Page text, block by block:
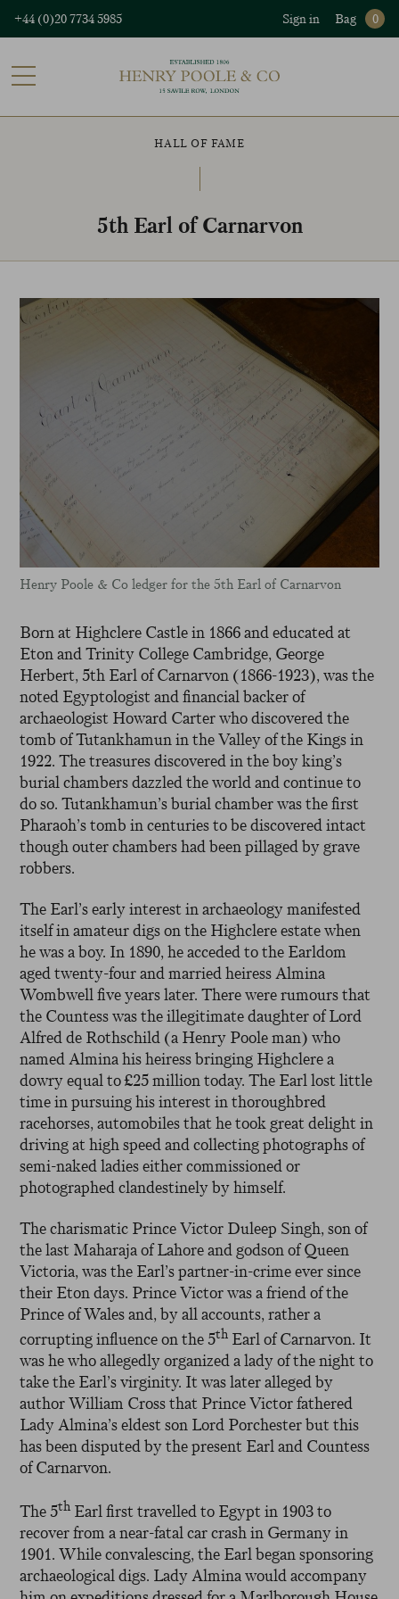
+44 (0)20 7734 5985 Sign in Bag 0
HALL OF FAME
5th Earl of Carnarvon
Henry Poole & Co ledger for the 5th Earl of Carnarvon
Born at Highclere Castle in 1866 and educated at
Eton and Trinity College Cambridge, George
Herbert, 5th Earl of Carnarvon (1866-1923), was the
noted Egyptologist and financial backer of
archaeologist Howard Carter who discovered the
tomb of Tutankhamun in the Valley of the Kings in
1922. The treasures discovered in the boy king’s
burial chambers dazzled the world and continue to
do so. Tutankhamun’s burial chamber was the first
Pharaoh’s tomb in centuries to be discovered intact
though outer chambers had been pillaged by grave
robbers.
The Earl’s early interest in archaeology manifested
itself in amateur digs on the Highclere estate when
he was a boy. In 1890, he acceded to the Earldom
aged twenty-four and married heiress Almina
Wombwell five years later. There were rumours that
the Countess was the illegitimate daughter of Lord
Alfred de Rothschild (a Henry Poole man) who
named Almina his heiress bringing Highclere a
dowry equal to £25 million today. The Earl lost little
time in pursuing his interest in thoroughbred
racehorses, automobiles that he took great delight in
driving at high speed and collecting photographs of
semi-naked ladies either commissioned or
photographed clandestinely by himself.
The charismatic Prince Victor Duleep Singh, son of
the last Maharaja of Lahore and godson of Queen
Victoria, was the Earl’s partner-in-crime ever since
their Eton days. Prince Victor was a friend of the
Prince of Wales and, by all accounts, rather a
corrupting influence on the 5th Earl of Carnarvon. It
was he who allegedly organized a lady of the night to
take the Earl’s virginity. It was later alleged by
author William Cross that Prince Victor fathered
Lady Almina’s eldest son Lord Porchester but this
has been disputed by the present Earl and Countess
of Carnarvon.
The 5th Earl first travelled to Egypt in 1903 to
recover from a near-fatal car crash in Germany in
1901. While convalescing, the Earl began sponsoring
archaeological digs. Lady Almina would accompany